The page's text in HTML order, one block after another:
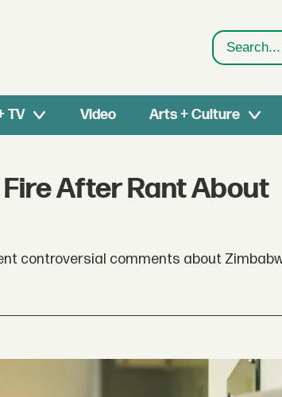
Search
TV Video Arts + Culture
After Rant About
controversial comments about